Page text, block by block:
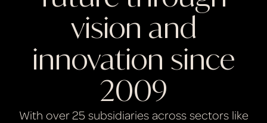
vision and
innovation since
2009
With over 25 subsidiaries across sectors like